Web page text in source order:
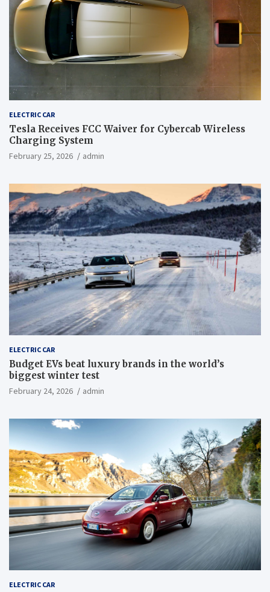
ELECTRIC CAR
Tesla Receives FCC Waiver for Cybercab Wireless
Charging System
February 25, 2026 admin
ELECTRIC CAR
Budget EVs beat luxury brands in the world’s
biggest winter test
February 24, 2026 admin
ELECTRIC CAR